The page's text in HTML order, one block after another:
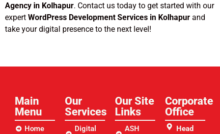
Agency in Kolhapur. Contact us today to get started with our
expert WordPress Development Services in Kolhapur and
take your digital presence to the next level!
Main
Menu
Home
Our
Services
Digital
Our Site
Links​
ASH
Corporate
Office
Head